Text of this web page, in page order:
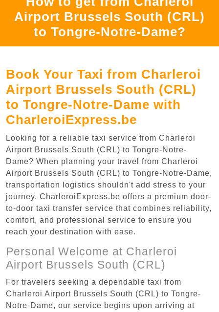
Airport Brussels South (CRL)
to Tongre-Notre-Dame?
Book Your Taxi from Charleroi
Airport Brussels South (CRL)
to Tongre-Notre-Dame with
CharleroiExpress.be
Looking for a reliable taxi service from Charleroi
Airport Brussels South (CRL) to Tongre-Notre-
Dame? When planning your travel from Charleroi
Airport Brussels South (CRL) to Tongre-Notre-Dame,
transportation logistics shouldn't add stress to your
journey. CharleroiExpress.be offers a premium door-
to-door taxi transfer service that combines reliability,
comfort, and professional service to ensure you
reach your destination with ease.
Personal Welcome at Charleroi
Airport Brussels South (CRL)
For travelers seeking a dependable taxi from
Charleroi Airport Brussels South (CRL) to Tongre-
Notre-Dame, our service begins upon arriving at